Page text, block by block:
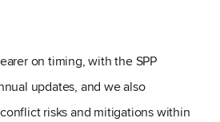
on timing, with the SPP
updates, and we also
risks and mitigations within